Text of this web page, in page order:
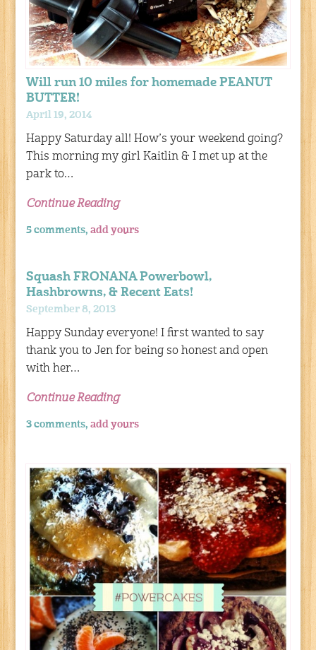
Will run 10 miles for homemade PEANUT
BUTTER!
April 19, 2014
Happy Saturday all! How’s your weekend going?
This morning my girl Kaitlin & I met up at the
park to…
Continue Reading
5 comments,add yours
Squash FRONANA Powerbowl,
Hashbrowns, & Recent Eats!
September 8, 2013
Happy Sunday everyone! I first wanted to say
thank you to Jen for being so honest and open
with her…
Continue Reading
3 comments,add yours